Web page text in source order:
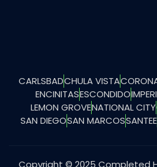
CARLSBADCHULA VISTA
ENCINITASESCONDIDO
LEMON GROVENATIONAL CITY
SAN DIEGOSAN MARCOSSANTEE